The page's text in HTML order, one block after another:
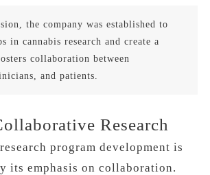
the company was established to
in cannabis research and create a
collaboration between
and patients.
Research
program development is
its emphasis on collaboration.